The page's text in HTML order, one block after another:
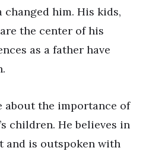
him. His kids,
the center of his
as a father have
about the importance of
children. He believes in
and is outspoken with